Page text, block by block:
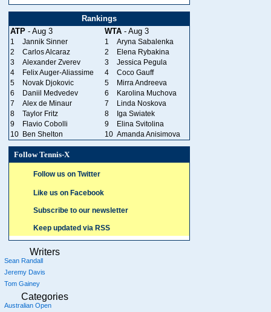
Rankings
ATP - Aug 3 WTA - Aug 3
1 Jannik Sinner 1
Aryna Sabalenka
2
Carlos Alcaraz 2
Elena Rybakina
3
Alexander Zverev 3
Jessica Pegula
4
Felix Auger-Aliassime 4
Coco Gauff
5
Novak Djokovic 5
Mirra Andreeva
6
Daniil Medvedev 6
Karolina Muchova
7
Alex de Minaur 7
Linda Noskova
8
Taylor Fritz 8
Iga Swiatek
9
Flavio Cobolli 9
Elina Svitolina
10 Ben Shelton 10 Amanda Anisimova
Follow Tennis-X
Follow us on Twitter
Like us on Facebook
Subscribe to our newsletter
Keep updated via RSS
Writers
Sean Randall
Jeremy Davis
Tom Gainey
Categories
Australian Open